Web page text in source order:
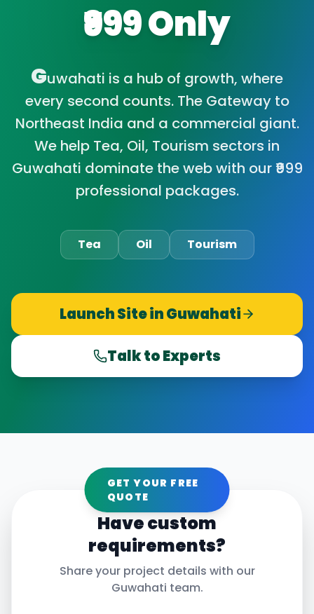
₹999 Only
Guwahati is a hub of growth, where
every second counts. The Gateway to
Northeast India and a commercial giant.
We help Tea, Oil, Tourism sectors in
Guwahati dominate the web with our ₹999
professional packages.
Tea Oil Tourism
Launch Site inGuwahati
Talk to Experts
GET YOUR FREE
QUOTE
Have custom
requirements?
Share your project details with our
Guwahati team.